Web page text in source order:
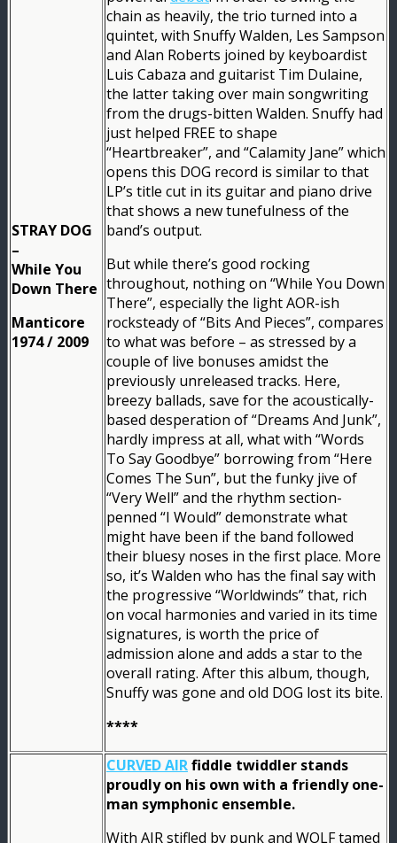
STRAY DOG
–
While You
Down There
Manticore
1974 / 2009
chain as heavily, the trio turned into a
quintet, with Snuffy Walden, Les Sampson
and Alan Roberts joined by keyboardist
Luis Cabaza and guitarist Tim Dulaine,
the latter taking over main songwriting
from the drugs-bitten Walden. Snuffy had
just helped FREE to shape
“Heartbreaker”, and “Calamity Jane” which
opens this DOG record is similar to that
LP’s title cut in its guitar and piano drive
that shows a new tunefulness of the
band’s output.
But while there’s good rocking
throughout, nothing on “While You Down
There”, especially the light AOR-ish
rocksteady of “Bits And Pieces”, compares
to what was before – as stressed by a
couple of live bonuses amidst the
previously unreleased tracks. Here,
breezy ballads, save for the acoustically-
based desperation of “Dreams And Junk”,
hardly impress at all, what with “Words
To Say Goodbye” borrowing from “Here
Comes The Sun”, but the funky jive of
“Very Well” and the rhythm section-
penned “I Would” demonstrate what
might have been if the band followed
their bluesy noses in the first place. More
so, it’s Walden who has the final say with
the progressive “Worldwinds” that, rich
on vocal harmonies and varied in its time
signatures, is worth the price of
admission alone and adds a star to the
overall rating. After this album, though,
Snuffy was gone and old DOG lost its bite.
****
CURVED AIRfiddle twiddler stands
proudly on his own with a friendly one-
man symphonic ensemble.
With AIR stifled by punk and WOLF tamed